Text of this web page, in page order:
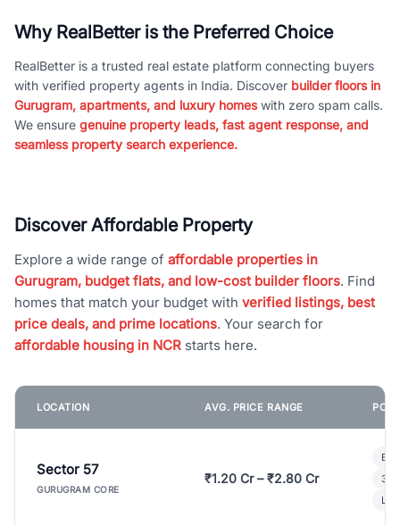
Why RealBetter is the Preferred Choice
RealBetter is a trusted real estate platform connecting buyers
with verified property agents in India. Discover builder floors in
Gurugram, apartments, and luxury homeswith zero spam calls.
We ensure genuine property leads, fast agent response, and
seamless property search experience.
Discover Affordable Property
Explore a wide range of affordable properties in
Gurugram, budget flats, and low-cost builder floors. Find
homes that match your budget with verified listings, best
price deals, and prime locations. Your search for
affordable housing in NCR starts here.
LOCATION AVG. PRICE RANGE
Sector 57
GURUGRAM CORE
₹1.20 Cr – ₹2.80 Cr
3